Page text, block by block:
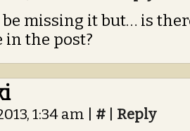
missing it but… is
in the post?
1:34 am # Reply